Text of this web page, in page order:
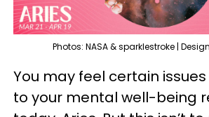
Photos: NASA & sparklestroke |
You may feel certain
to your mental well-being